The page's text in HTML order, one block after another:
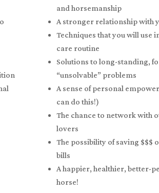
and horsemanship
A stronger relationship with
Techniques that you will use
care routine
Solutions to long-standing,
“unsolvable” problems
A sense of personal
can do this!)
The chance to network with
lovers
The possibility of saving $$$
bills
A happier, healthier, better-
horse!